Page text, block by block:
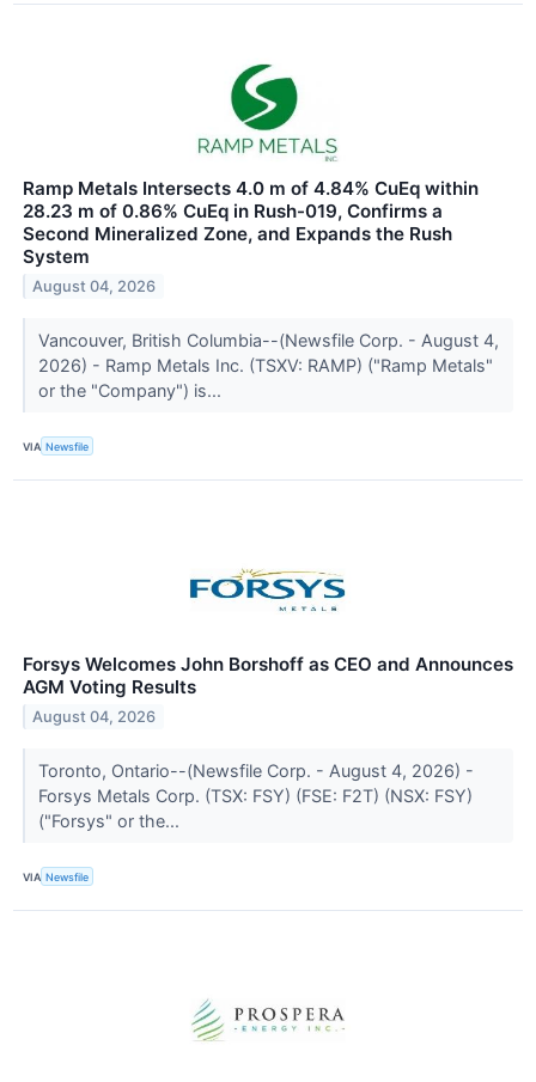
Ramp Metals Intersects 4.0 m of 4.84% CuEq within
28.23 m of 0.86% CuEq in Rush-019, Confirms a
Second Mineralized Zone, and Expands the Rush
System
August 04, 2026
Vancouver, British Columbia--(Newsfile Corp. - August 4,
2026) - Ramp Metals Inc. (TSXV: RAMP) ("Ramp Metals"
or the "Company") is...
VIA Newsfile
Forsys Welcomes John Borshoff as CEO and Announces
AGM Voting Results
August 04, 2026
Toronto, Ontario--(Newsfile Corp. - August 4, 2026) -
Forsys Metals Corp. (TSX: FSY) (FSE: F2T) (NSX: FSY)
("Forsys" or the...
VIA Newsfile